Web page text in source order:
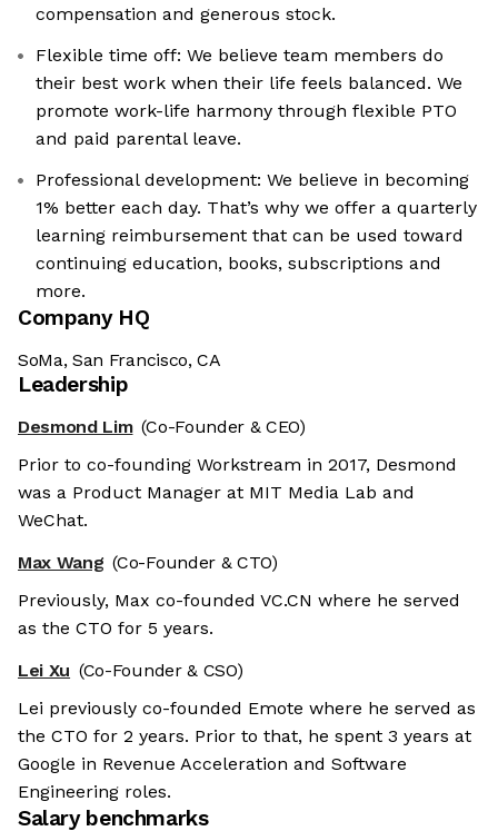
compensation and generous stock.
Flexible time off: We believe team members do
their best work when their life feels balanced. We
promote work-life harmony through flexible PTO
and paid parental leave.
Professional development: We believe in becoming
1% better each day. That’s why we offer a quarterly
learning reimbursement that can be used toward
continuing education, books, subscriptions and
more.
Company HQ
SoMa, San Francisco, CA
Leadership
Desmond Lim (Co-Founder & CEO)
Prior to co-founding Workstream in 2017, Desmond
was a Product Manager at MIT Media Lab and
WeChat.
Max Wang (Co-Founder & CTO)
Previously, Max co-founded VC.CN where he served
as the CTO for 5 years.
Lei Xu (Co-Founder & CSO)
Lei previously co-founded Emote where he served as
the CTO for 2 years. Prior to that, he spent 3 years at
Google in Revenue Acceleration and Software
Engineering roles.
Salary benchmarks